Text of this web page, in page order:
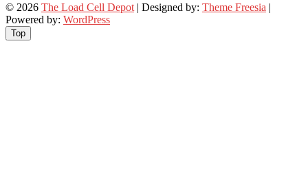
© 2026 The Load Cell Depot | Designed by: Theme Freesia |
Powered by: WordPress
Top